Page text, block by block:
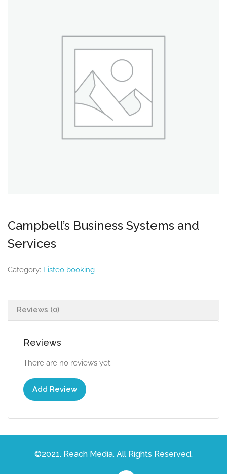
Campbell’s Business Systems and
Services
Category: Listeo booking
Reviews (0)
Reviews
There are no reviews yet.
Add Review
©2021. Reach Media. All Rights Reserved.